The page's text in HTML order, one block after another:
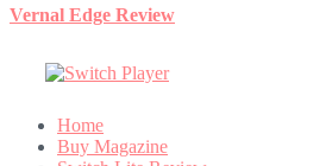
Vernal Edge Review
Home
Buy Magazine